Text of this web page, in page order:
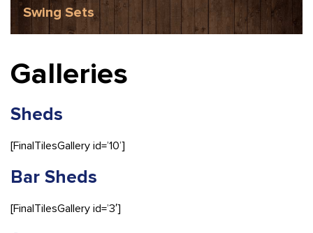
Swing Sets
Galleries
Sheds
[FinalTilesGallery id=’10’]
Bar Sheds
[FinalTilesGallery id=’3′]